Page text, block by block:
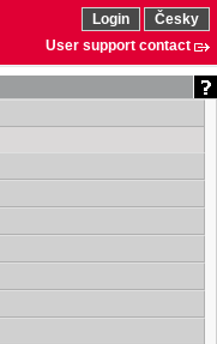
Login
Česky
User support contact